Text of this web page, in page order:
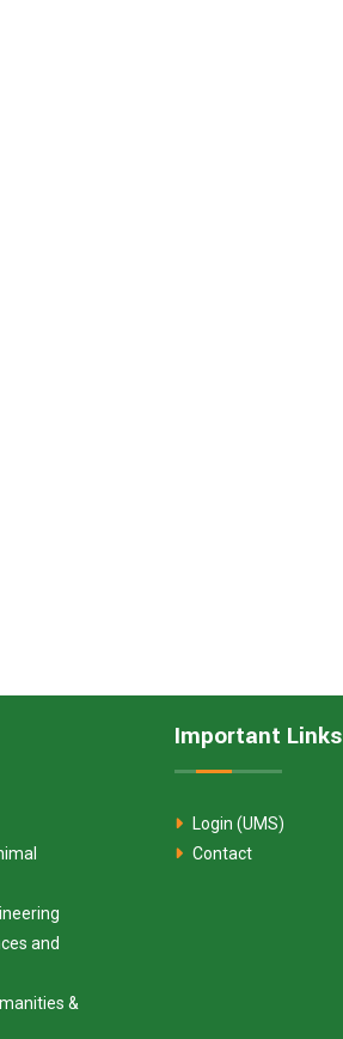
and
&
Important Links
Login (UMS)
Contact